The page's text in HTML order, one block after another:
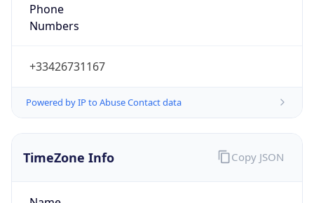
Phone
Numbers
+33426731167
Powered by IP to Abuse Contact data
TimeZone Info Copy JSON